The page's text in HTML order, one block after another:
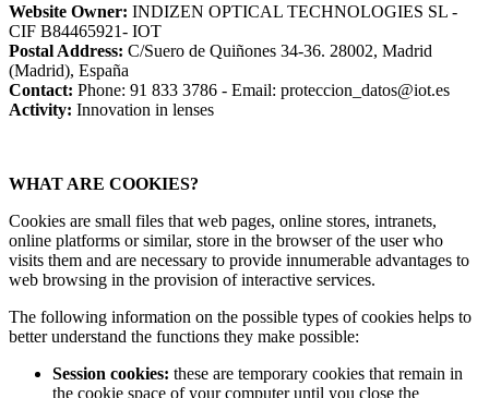
Website Owner: INDIZEN OPTICAL TECHNOLOGIES SL -
CIF B84465921- IOT
Postal Address: C/Suero de Quiñones 34-36. 28002, Madrid
(Madrid), España
Contact: Phone: 91 833 3786 - Email: proteccion_datos@iot.es
Activity: Innovation in lenses
WHAT ARE COOKIES?
Cookies are small files that web pages, online stores, intranets,
online platforms or similar, store in the browser of the user who
visits them and are necessary to provide innumerable advantages to
web browsing in the provision of interactive services.
The following information on the possible types of cookies helps to
better understand the functions they make possible:
Session cookies: these are temporary cookies that remain in
the cookie space of your computer until you close the